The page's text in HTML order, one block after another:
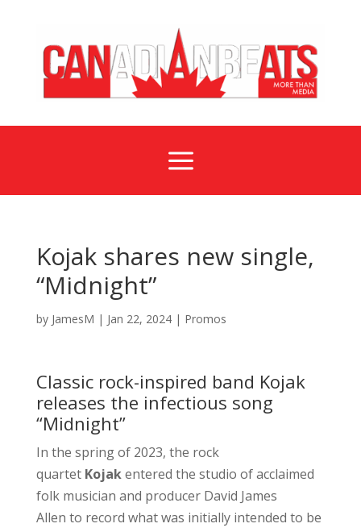
a
Kojak shares new single,
“Midnight”
by JamesM | Jan 22, 2024| Promos
Classic rock-inspired band Kojak
releases the infectious song
“Midnight”
In the spring of 2023, the rock
quartet Kojakentered the studio of acclaimed
folk musician and producer David James
Allen to record what was initially intended to be